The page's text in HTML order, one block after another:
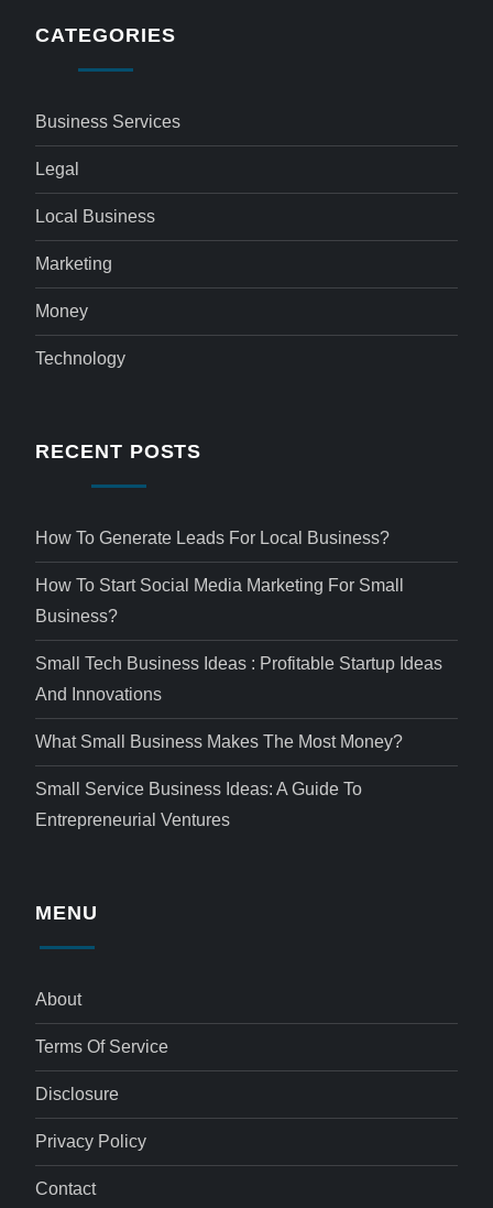
CATEGORIES
Business Services
Legal
Local Business
Marketing
Money
Technology
RECENT POSTS
How To Generate Leads For Local Business?
How To Start Social Media Marketing For Small
Business?
Small Tech Business Ideas : Profitable Startup Ideas
And Innovations
What Small Business Makes The Most Money?
Small Service Business Ideas: A Guide To
Entrepreneurial Ventures
MENU
About
Terms Of Service
Disclosure
Privacy Policy
Contact